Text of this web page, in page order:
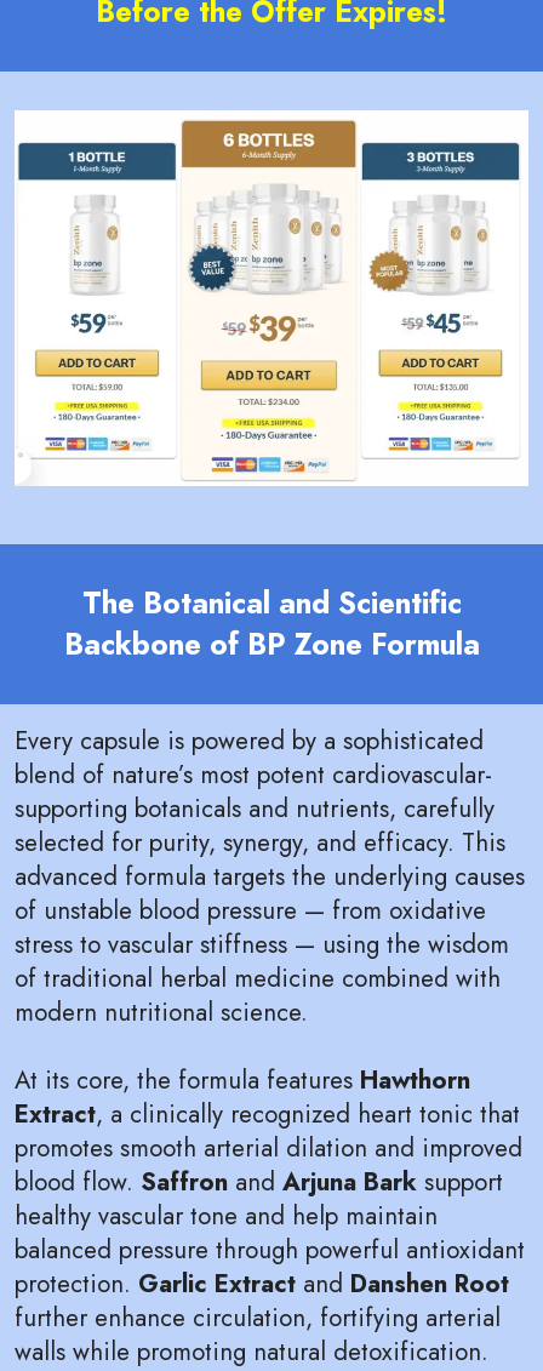
Before the Offer Expires!
The Botanical and Scientific
Backbone of BP Zone Formula
Every capsule is powered by a sophisticated
blend of nature’s most potent cardiovascular-
supporting botanicals and nutrients, carefully
selected for purity, synergy, and efficacy. This
advanced formula targets the underlying causes
of unstable blood pressure — from oxidative
stress to vascular stiffness — using the wisdom
of traditional herbal medicine combined with
modern nutritional science.
At its core, the formula features Hawthorn
Extract, a clinically recognized heart tonic that
promotes smooth arterial dilation and improved
blood flow. Saffron and Arjuna Bark support
healthy vascular tone and help maintain
balanced pressure through powerful antioxidant
protection. Garlic Extract and Danshen Root
further enhance circulation, fortifying arterial
walls while promoting natural detoxification.